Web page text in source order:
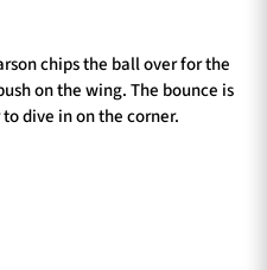
chips the ball over for the
on the wing. The bounce is
dive in on the corner.